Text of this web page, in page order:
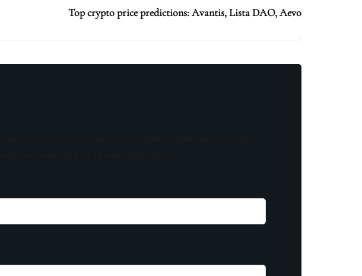
Top crypto price predictions: Avantis, Lista DAO, Aevo